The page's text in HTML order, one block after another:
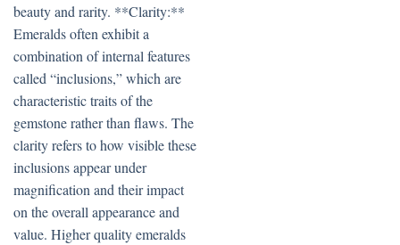
beauty and rarity. **Clarity:**
Emeralds often exhibit a
combination of internal features
called “inclusions,” which are
characteristic traits of the
gemstone rather than flaws. The
clarity refers to how visible these
inclusions appear under
magnification and their impact
on the overall appearance and
value. Higher quality emeralds